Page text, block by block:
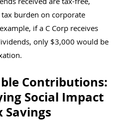
burden on corporate
if a C Corp receives
only $3,000 would be
Contributions:
Social Impact
Savings